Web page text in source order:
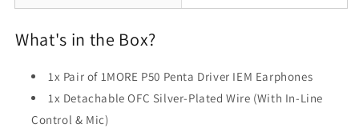
What's in the Box?
1x Pair of 1MORE P50 Penta Driver IEM Earphones
1x Detachable OFC Silver-Plated Wire (With In-Line
Control & Mic)